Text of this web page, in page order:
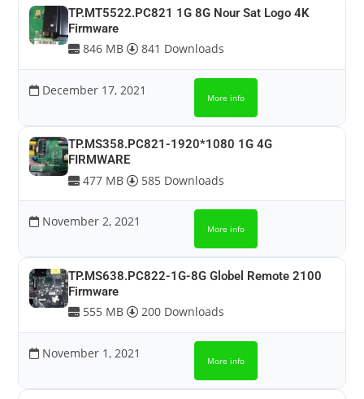
TP.MT5522.PC821 1G 8G Nour Sat Logo 4K
Firmware
846 MB 841 Downloads
December 17, 2021 More info
TP.MS358.PC821-1920*1080 1G 4G
FIRMWARE
477 MB 585 Downloads
November 2, 2021 More info
TP.MS638.PC822-1G-8G Globel Remote 2100
Firmware
555 MB 200 Downloads
November 1, 2021 More info